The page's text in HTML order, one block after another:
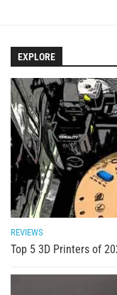
EXPLORE
REVIEWS
Top 5 3D Printers of